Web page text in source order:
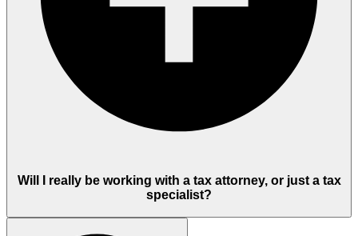
Will I really be working with a tax attorney, or just a tax
specialist?